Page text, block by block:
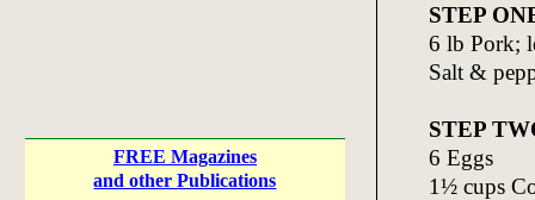
FREE Magazines
and other Publications
STEP
6 lb Pork;
Salt &
STEP
6 Eggs
1½ cups